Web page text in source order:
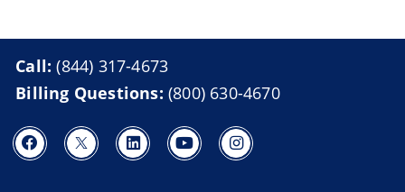
Call:(844) 317-4673
Billing Questions: (800) 630-4670